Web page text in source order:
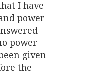
I have
power
power
given
the